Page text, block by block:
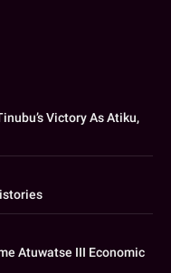
Victory As Atiku,
Atuwatse III Economic